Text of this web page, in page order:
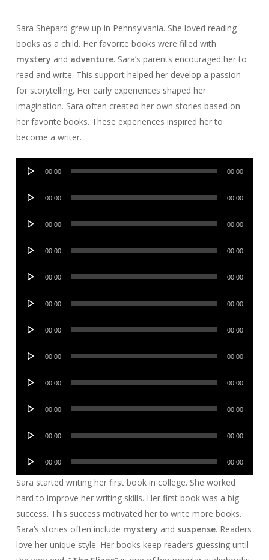
Sara Shepard grew up in Pennsylvania. She loved reading
books as a child. Her favorite books were filled with
mystery and adventure. Sara’s parents encouraged her to
read and write. This support helped her develop a passion
for storytelling. Her early experiences shaped her
imagination. Sara often created her own stories based on
her favorite books. These experiences inspired her to
become a writer.
Audio
00:00 00:00
Audio
00:00 00:00
Audio
00:00 00:00
Audio
00:00 00:00
Audio
00:00 00:00
Audio
00:00 00:00
Audio
00:00 00:00
Audio
00:00 00:00
Audio
00:00 00:00
Audio
00:00 00:00
Audio
00:00 00:00
Audio
00:00 00:00
Sara started writing her first book in college. She worked
hard to improve her writing skills. Her first book was a big
success. This success motivated her to write more books.
Sara’s stories often include mystery and suspense. Readers
love her unique style. Her books keep readers guessing until